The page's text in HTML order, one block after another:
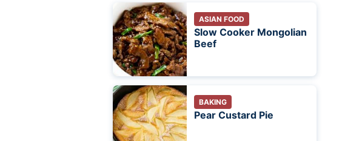
ASIAN FOOD
Slow Cooker Mongolian
Beef
BAKING
Pear Custard Pie